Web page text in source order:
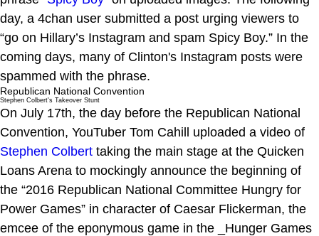
day, a 4chan user submitted a post urging viewers to
“go on Hillary’s Instagram and spam Spicy Boy.” In the
coming days, many of Clinton's Instagram posts were
spammed with the phrase.
Republican National Convention
Stephen Colbert's Takeover Stunt
On July 17th, the day before the Republican National
Convention, YouTuber Tom Cahill uploaded a video of
Stephen Colbert taking the main stage at the Quicken
Loans Arena to mockingly announce the beginning of
the “2016 Republican National Committee Hungry for
Power Games” in character of Caesar Flickerman, the
emcee of the eponymous game in the _Hunger Games